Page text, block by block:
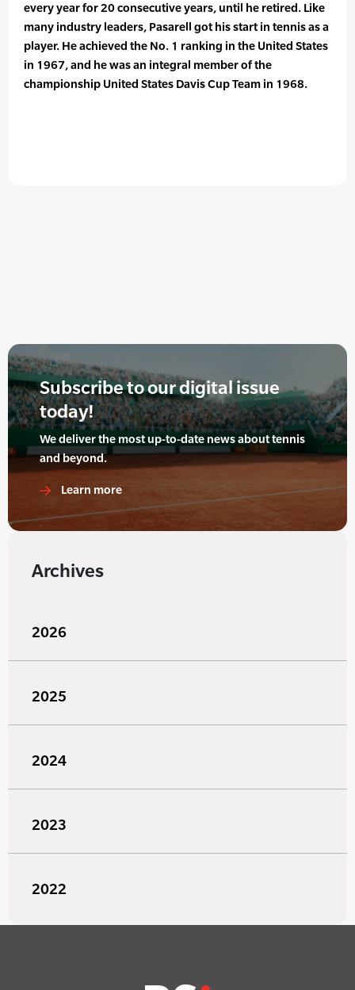
every year for 20 consecutive years, until he retired. Like
many industry leaders, Pasarell got his start in tennis as a
player. He achieved the No. 1 ranking in the United States
in 1967, and he was an integral member of the
championship United States Davis Cup Team in 1968.
Subscribe to our digital issue
today!
We deliver the most up-to-date news about tennis
and beyond.
Learn more
Archives
2026
2025
2024
2023
2022